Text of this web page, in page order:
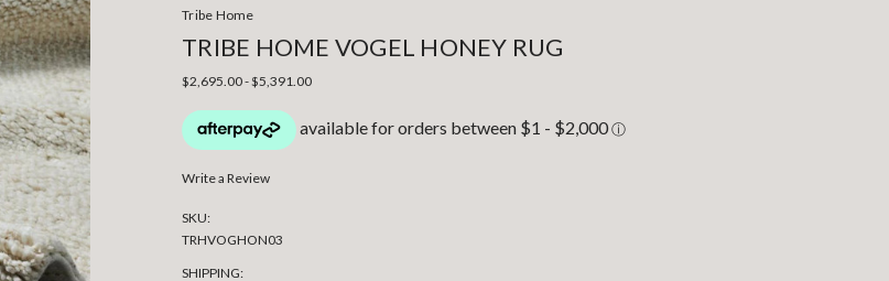
Tribe Home
TRIBE HOME VOGEL HONEY RUG
$2,695.00 - $5,391.00
Write a Review
SKU:
TRHVOGHON03
SHIPPING: